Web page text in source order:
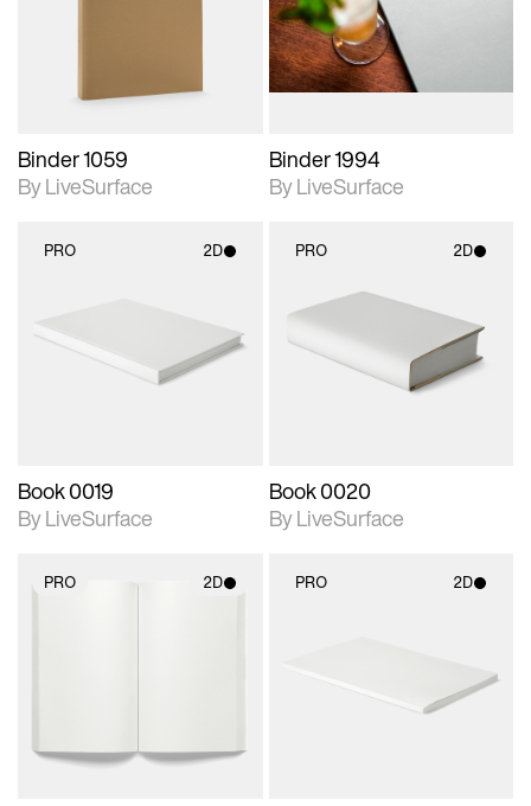
Binder 1059
By LiveSurface
Includes support for
materials and lighting.
Binder 1994
By LiveSurface
PRO 2D
Includes support for
materials and lighting.
Book 0019
By LiveSurface
PRO 2D
2D scene with
photographic details.
Includes support for
materials and lighting.
Book 0020
By LiveSurface
PRO 2D PRO 2D
materials and lighting.